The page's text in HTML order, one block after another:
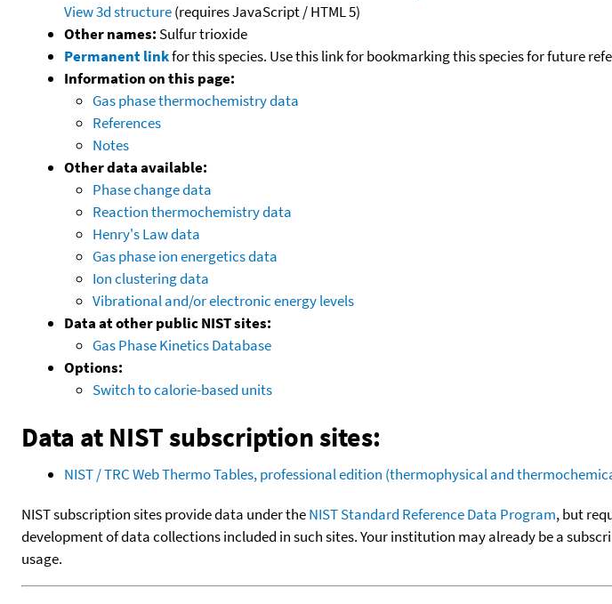
View 3d structure(requires JavaScript / HTML 5)
Other names: Sulfur trioxide
Permanent linkfor this species. Use this link for bookmarking this species for future
Information on this page:
Gas phase thermochemistry data
References
Notes
Other data available:
Phase change data
Reaction thermochemistry data
Henry's Law data
Gas phase ion energetics data
Ion clustering data
Vibrational and/or electronic energy levels
Data at other public NIST sites:
Gas Phase Kinetics Database
Options:
Switch to calorie-based units
Data at NIST subscription sites:
NIST / TRC Web Thermo Tables, professional edition (thermophysical and
NIST subscription sites provide data under theNIST Standard Reference Data Program, but
development of data collections included in such sites. Your institution may already be a
usage.